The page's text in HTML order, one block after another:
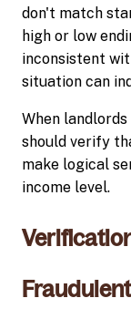
don't match
high or low
inconsistent
situation can
When landlords
should verify
make logical
income level.